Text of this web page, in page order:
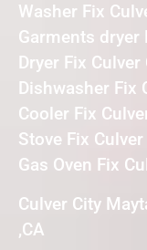
Washer Fix
Garments dryer
Dryer Fix Culver
Dishwasher Fix
Cooler Fix
Stove Fix
Gas Oven Fix
Culver City
,CA